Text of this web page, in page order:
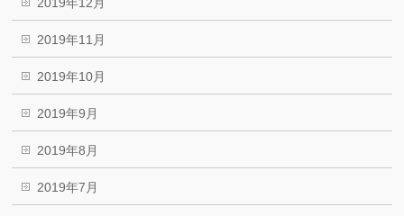
2019年11月
2019年10月
2019年9月
2019年8月
2019年7月